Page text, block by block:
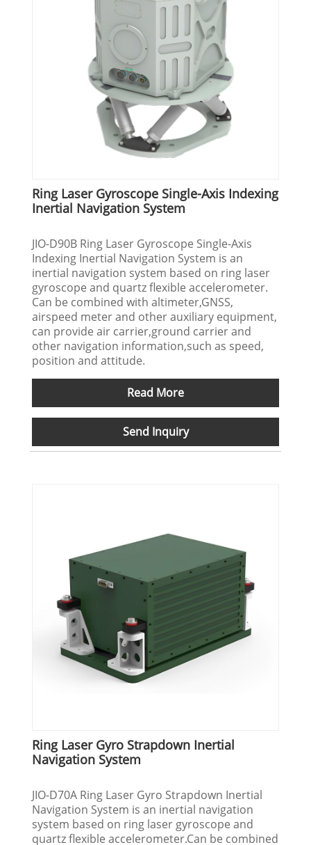
Ring Laser Gyroscope Single-Axis Indexing
Inertial Navigation System
JIO-D90B Ring Laser Gyroscope Single-Axis
Indexing Inertial Navigation System is an
inertial navigation system based on ring laser
gyroscope and quartz flexible accelerometer.
Can be combined with altimeter,GNSS,
airspeed meter and other auxiliary equipment,
can provide air carrier,ground carrier and
other navigation information,such as speed,
position and attitude.
Read More
Send Inquiry
Ring Laser Gyro Strapdown Inertial
Navigation System
JIO-D70A Ring Laser Gyro Strapdown Inertial
Navigation System is an inertial navigation
system based on ring laser gyroscope and
quartz flexible accelerometer.Can be combined